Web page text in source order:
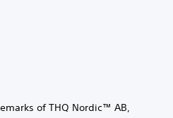
of THQ Nordic™ AB,